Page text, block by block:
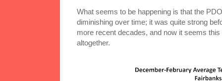
What seems to be happening is that the
diminishing over time; it was quite strong
more recent decades, and now it seems
altogether.